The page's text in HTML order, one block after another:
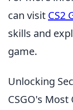
can visit CS2
skills and
game.
Unlocking
CSGO's